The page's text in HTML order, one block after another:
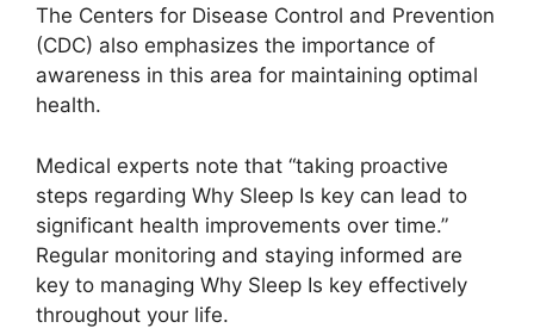
The Centers for Disease Control and Prevention
(CDC) also emphasizes the importance of
awareness in this area for maintaining optimal
health.
Medical experts note that “taking proactive
steps regarding Why Sleep Is key can lead to
significant health improvements over time.”
Regular monitoring and staying informed are
key to managing Why Sleep Is key effectively
throughout your life.